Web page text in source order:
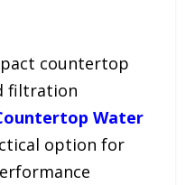
countertop
filtration
Water
option for